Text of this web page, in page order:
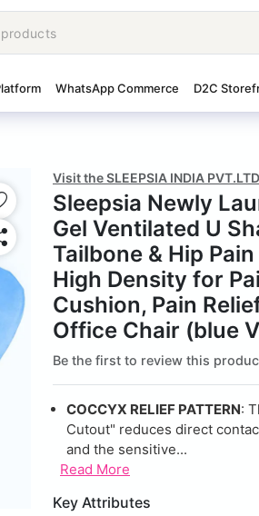
WhatsApp Commerce D2C
Visit the SLEEPSIA INDIA
Sleepsia Newly
Gel Ventilated U
Tailbone & Hip
High Density for
Cushion, Pain
Office Chair (blue
Be the first to review this
COCCYX RELIEF PATTERN:
Cutout" reduces direct
and the sensitive...
Read More
Key Attributes